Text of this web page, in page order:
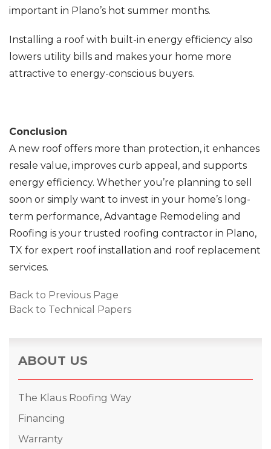
important in Plano’s hot summer months.
Installing a roof with built-in energy efficiency also
lowers utility bills and makes your home more
attractive to energy-conscious buyers.
Conclusion
A new roof offers more than protection, it enhances
resale value, improves curb appeal, and supports
energy efficiency. Whether you’re planning to sell
soon or simply want to invest in your home’s long-
term performance, Advantage Remodeling and
Roofing is your trusted roofing contractor in Plano,
TX for expert roof installation and roof replacement
services.
Back to Previous Page
Back to Technical Papers
ABOUT US
The Klaus Roofing Way
Financing
Warranty